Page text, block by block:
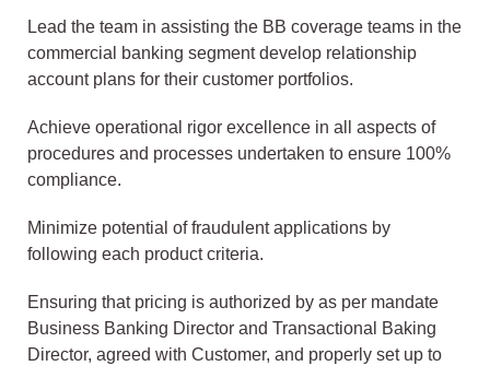
Lead the team in assisting the BB coverage teams in the
commercial banking segment develop relationship
account plans for their customer portfolios.
Achieve operational rigor excellence in all aspects of
procedures and processes undertaken to ensure 100%
compliance.
Minimize potential of fraudulent applications by
following each product criteria.
Ensuring that pricing is authorized by as per mandate
Business Banking Director and Transactional Baking
Director, agreed with Customer, and properly set up to